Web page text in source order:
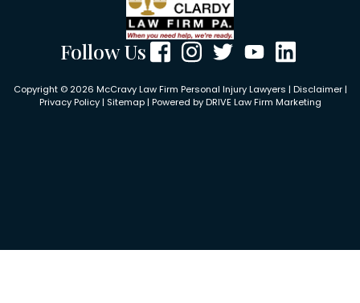
Follow Us
Copyright © 2026 McCravy Law Firm Personal Injury Lawyers | Disclaimer|
Privacy Policy| Sitemap| Powered byDRIVE Law Firm Marketing